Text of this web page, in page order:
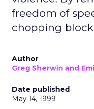
freedom of
chopping
Author
Greg Sherwin and
Date published
May 14, 1999